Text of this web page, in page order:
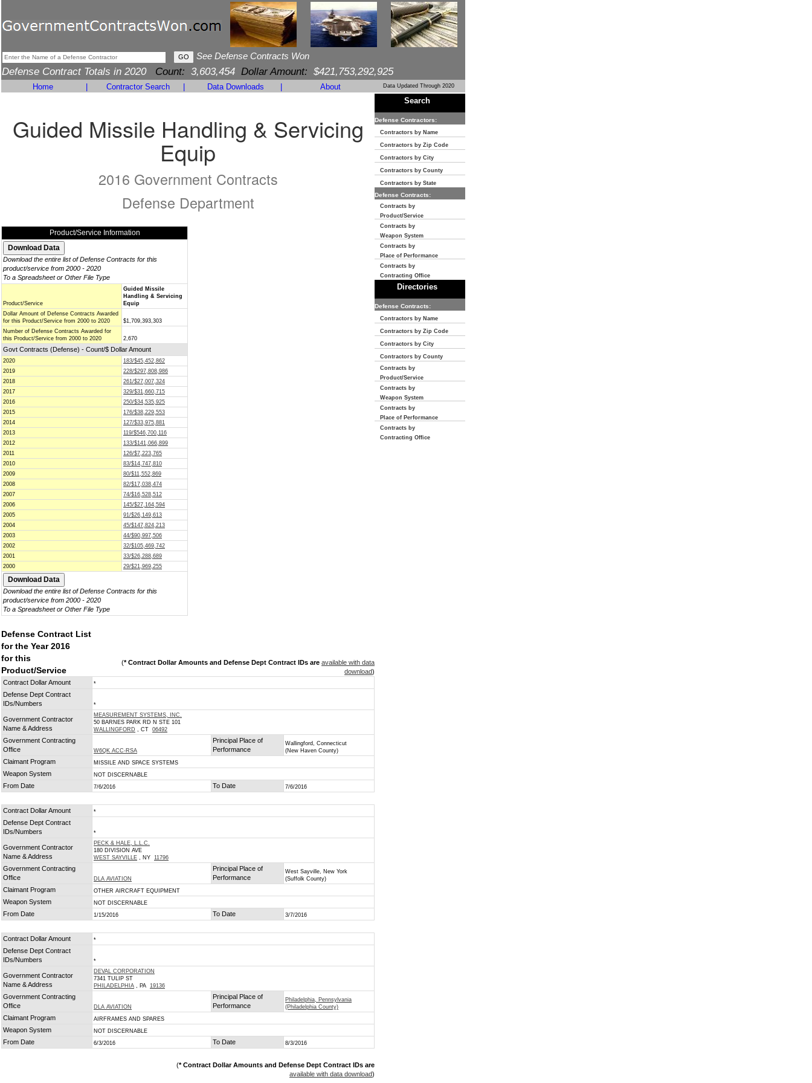
See Defense Contracts Won
Defense Contract Totals in 2020 Count: 3,603,454 Dollar Amount: $421,753,292,925
Home Contractor Search Data Downloads About Data Updated Through 2020
Guided Missile Handling & Servicing
Equip
2016 Government Contracts
Defense Department
Product/Service Information
Download the entire list of Defense Contracts for this
product/service from 2000 - 2020
To a Spreadsheet or Other File Type
Product/Service
Guided Missile
Handling & Servicing
Equip
Dollar Amount of Defense Contracts Awarded
for this Product/Service from 2000 to 2020
$1,709,393,303
Number of Defense Contracts Awarded for
this Product/Service from 2000 to 2020
2,670
Govt Contracts (Defense) - Count/$ Dollar Amount
2020
183/$45,452,862
2019
228/$297,808,986
2018
261/$27,007,324
2017
329/$31,660,715
2016
250/$34,535,925
2015
176/$38,229,553
2014
127/$33,975,881
2013
119/$546,700,116
2012
133/$141,066,899
2011
126/$7,223,765
2010
83/$14,747,810
2009
80/$11,552,869
2008
82/$17,038,474
2007
74/$16,528,512
2006
145/$27,164,594
2005
91/$26,149,613
2004
45/$147,824,213
2003
44/$90,997,506
2002
32/$105,469,742
2001
33/$26,288,689
2000
29/$21,969,255
Download the entire list of Defense Contracts for this
product/service from 2000 - 2020
To a Spreadsheet or Other File Type
Defense Contract List
for the Year 2016
for this
Product/Service
(* Contract Dollar Amounts and Defense Dept Contract IDs are available with data
download)
Contract Dollar Amount
*
Defense Dept Contract
IDs/Numbers
*
Government Contractor
Name & Address
MEASUREMENT SYSTEMS, INC.
50 BARNES PARK RD N STE 101
WALLINGFORD , CT 06492
Government Contracting
Office
W6QK ACC-RSA
Principal Place of
Performance
Wallingford, Connecticut
(New Haven County)
Claimant Program MISSILE AND SPACE SYSTEMS
Weapon System NOT DISCERNABLE
From Date 7/6/2016 To Date 7/6/2016
Contract Dollar Amount *
Defense Dept Contract
IDs/Numbers
*
Government Contractor
Name & Address
PECK & HALE, L.L.C.
180 DIVISION AVE
WEST SAYVILLE , NY 11796
Government Contracting
Office
DLA AVIATION
Principal Place of
Performance
West Sayville, New York
(Suffolk County)
Claimant Program OTHER AIRCRAFT EQUIPMENT
Weapon System NOT DISCERNABLE
From Date 1/15/2016 To Date 3/7/2016
Contract Dollar Amount *
Defense Dept Contract
IDs/Numbers
*
Government Contractor
Name & Address
DEVAL CORPORATION
7341 TULIP ST
PHILADELPHIA , PA 19136
Government Contracting
Office
DLA AVIATION
Principal Place of
Performance
Philadelphia, Pennsylvania
(Philadelphia County)
Claimant Program AIRFRAMES AND SPARES
Weapon System NOT DISCERNABLE
From Date 6/3/2016 To Date 8/3/2016
(* Contract Dollar Amounts and Defense Dept Contract IDs are
available with data download)
Search
Defense Contractors:
Contractors by Name
Contractors by Zip Code
Contractors by City
Contractors by County
Contractors by State
Defense Contracts:
Contracts by
Product/Service
Contracts by
Weapon System
Contracts by
Place of Performance
Contracts by
Contracting Office
Directories
Defense Contracts:
Contractors by Name
Contractors by Zip Code
Contractors by City
Contractors by County
Contracts by
Product/Service
Contracts by
Weapon System
Contracts by
Place of Performance
Contracts by
Contracting Office